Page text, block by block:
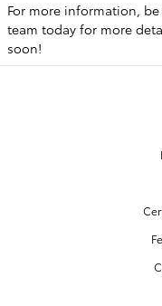
For more information,
team today for more
soon!